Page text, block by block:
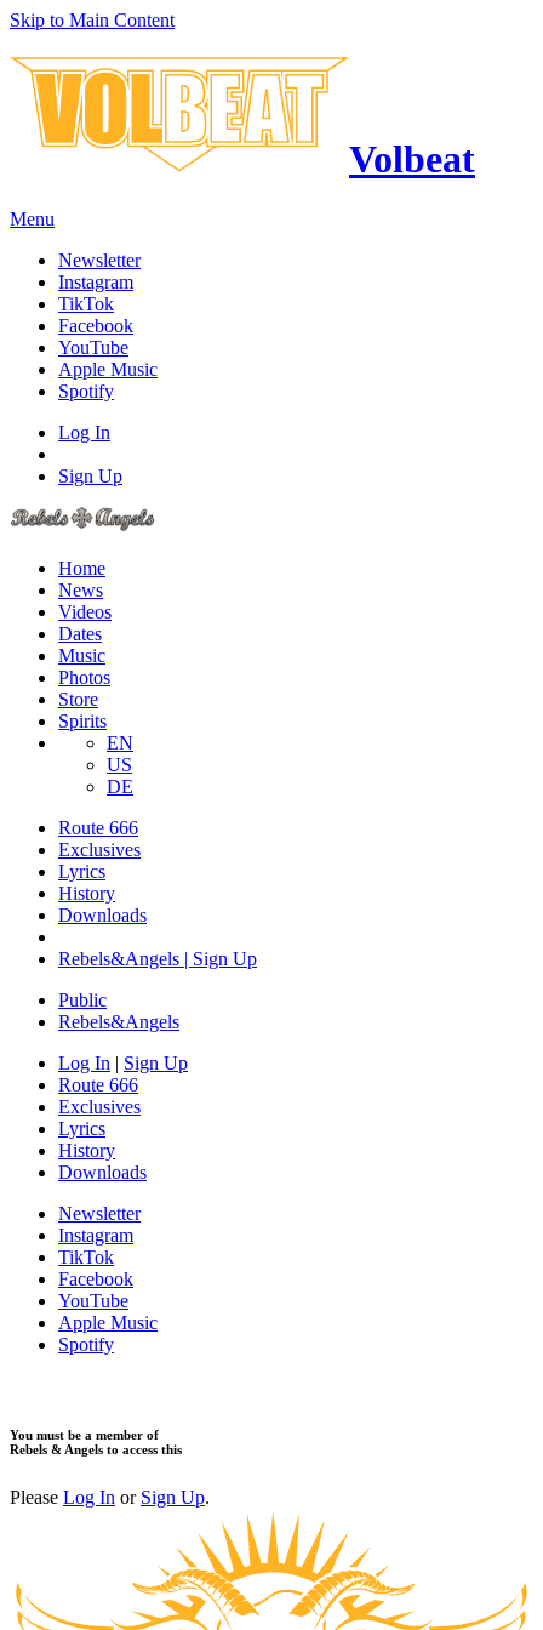
Skip to Main Content
Volbeat
Menu
Newsletter
Instagram
TikTok
Facebook
YouTube
Apple Music
Spotify
Log In
Sign Up
Home
News
Videos
Dates
Music
Photos
Store
Spirits
EN
US
DE
Route 666
Exclusives
Lyrics
History
Downloads
Rebels&Angels | Sign Up
Public
Rebels&Angels
Log In | Sign Up
Route 666
Exclusives
Lyrics
History
Downloads
Newsletter
Instagram
TikTok
Facebook
YouTube
Apple Music
Spotify
You must be a member of
Rebels & Angels to access this
Please Log In or Sign Up.